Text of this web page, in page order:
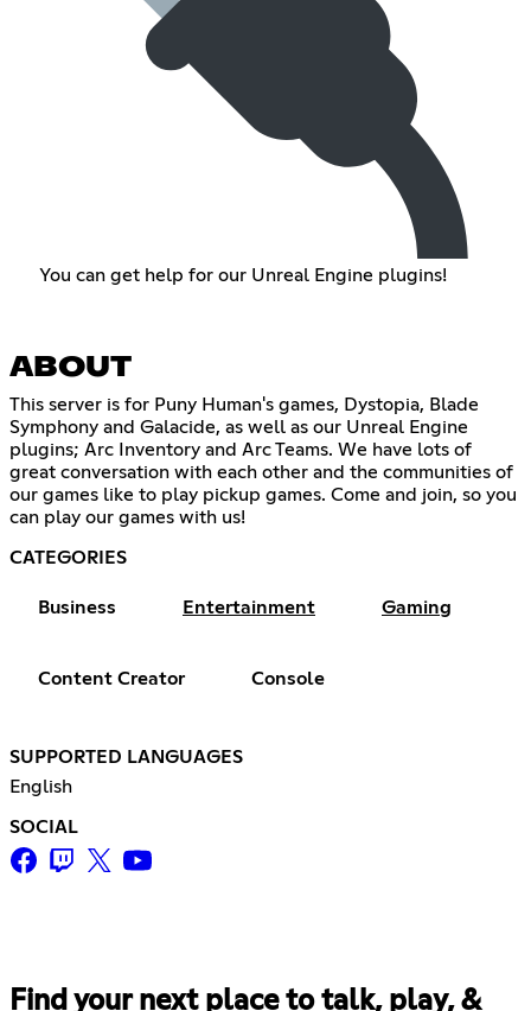
You can get help for our Unreal Engine plugins!
ABOUT
This server is for Puny Human's games, Dystopia, Blade
Symphony and Galacide, as well as our Unreal Engine
plugins; Arc Inventory and Arc Teams. We have lots of
great conversation with each other and the communities of
our games like to play pickup games. Come and join, so you
can play our games with us!
CATEGORIES
Business Entertainment Gaming
Content Creator Console
SUPPORTED LANGUAGES
English
SOCIAL
Find your next place to talk, play, &